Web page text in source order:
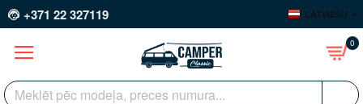
+371 22 327119 LATVIEŠU
0